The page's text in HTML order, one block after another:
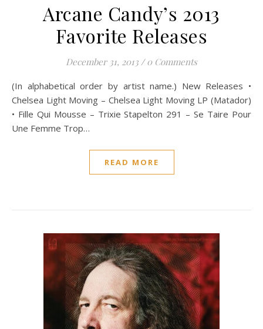
Arcane Candy’s 2013
Favorite Releases
December 31, 2013 / 0 Comments
(In alphabetical order by artist name.) New Releases •
Chelsea Light Moving – Chelsea Light Moving LP (Matador)
• Fille Qui Mousse – Trixie Stapelton 291 – Se Taire Pour
Une Femme Trop…
READ MORE